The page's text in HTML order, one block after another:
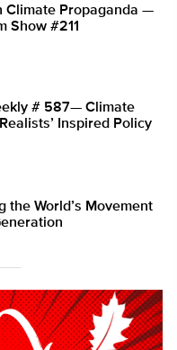
Climate Propaganda —
Show #211
# 587— Climate
Inspired Policy
the World’s Movement